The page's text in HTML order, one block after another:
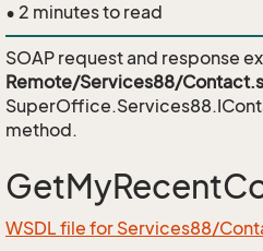
• 2 minutes to read
SOAP request and response
Remote/Services88/
method.
WSDL file for Services88/